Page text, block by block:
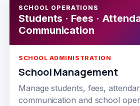
SCHOOL OPERATIONS
Students · Fees ·
Communication
SCHOOL ADMINISTRATION
School Management
Manage students, fees,
communication and school